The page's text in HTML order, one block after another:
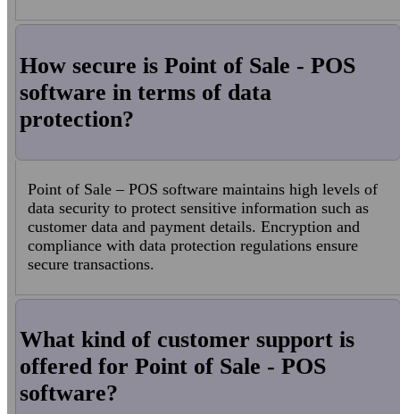
How secure is Point of Sale - POS
software in terms of data
protection?
Point of Sale – POS software maintains high levels of
data security to protect sensitive information such as
customer data and payment details. Encryption and
compliance with data protection regulations ensure
secure transactions.
What kind of customer support is
offered for Point of Sale - POS
software?